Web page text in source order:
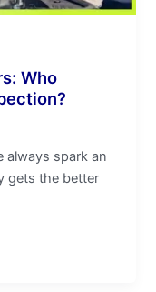
Who
always spark an
gets the better